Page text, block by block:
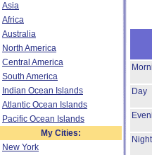
Asia
Africa
Australia
North America
Central America
South America
Indian Ocean Islands
Atlantic Ocean Islands
Pacific Ocean Islands
My Cities:
New York
Day
Night